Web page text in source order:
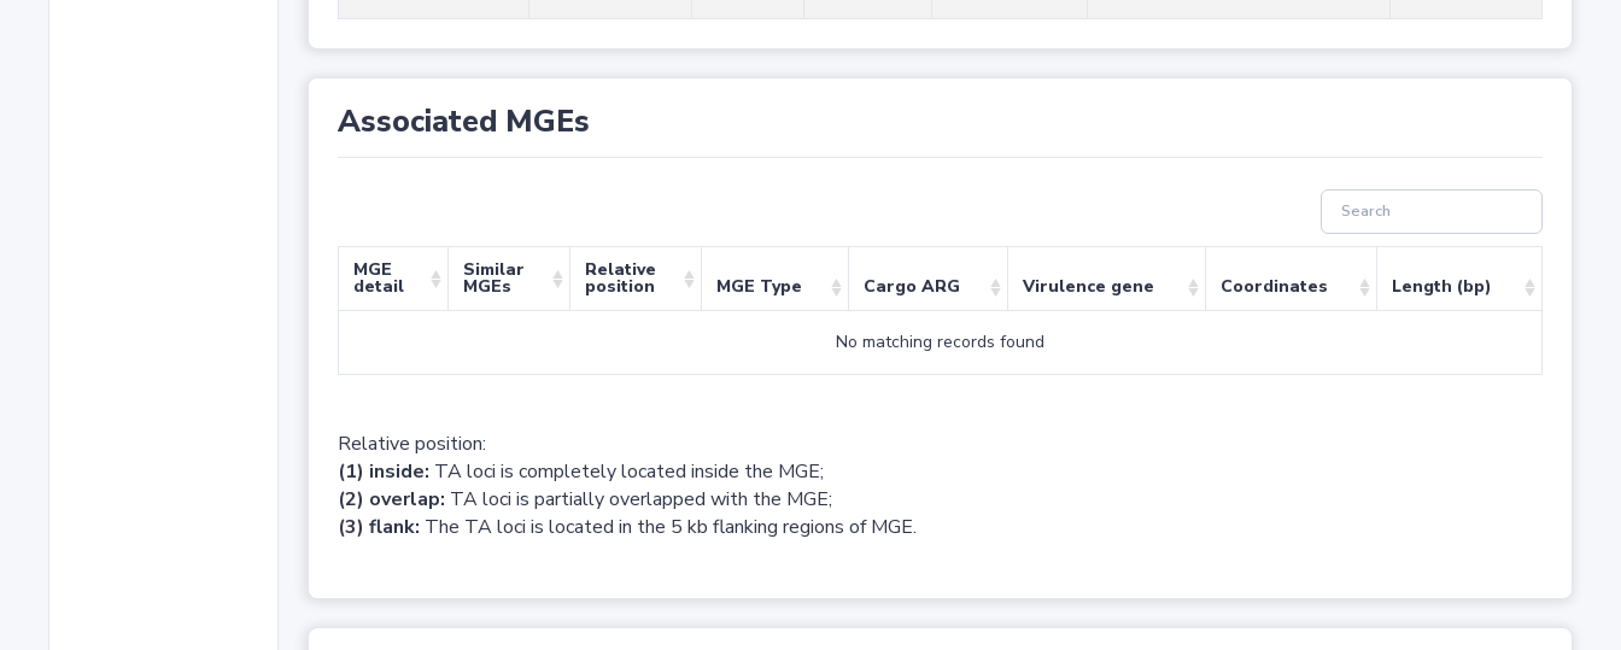
Associated MGEs
MGE
detail
Similar
MGEs
Relative
position MGE Type Cargo ARG Virulence gene Coordinates Length (bp)
No matching records found
Relative position:
(1) inside: TA loci is completely located inside the MGE;
(2) overlap: TA loci is partially overlapped with the MGE;
(3) flank: The TA loci is located in the 5 kb flanking regions of MGE.